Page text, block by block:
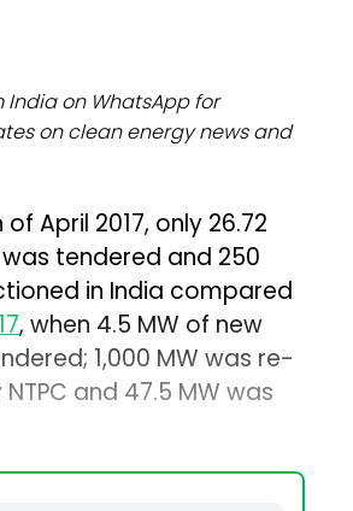
India on WhatsApp for
on clean energy news and
April 2017, only 26.72
tendered and 250
in India compared
, when 4.5 MW of new
1,000 MW was re-
and 47.5 MW was